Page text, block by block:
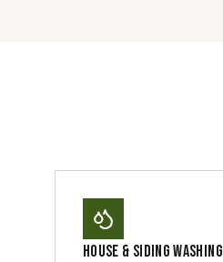
House & Siding Washing